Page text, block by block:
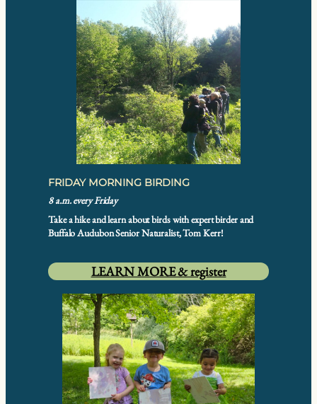
FRIDAY MORNING BIRDING
8 a.m. every Friday
Take a hike and learn about birds with expert birder and
Buffalo Audubon Senior Naturalist, Tom Kerr!
LEARN MORE & register